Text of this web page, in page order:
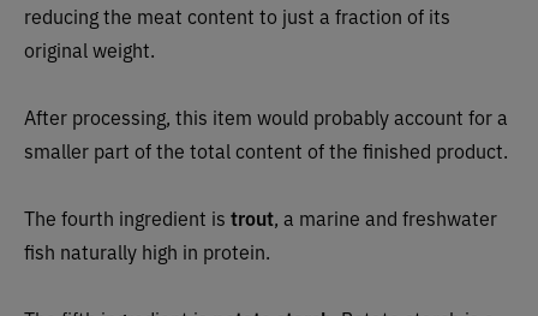
reducing the meat content to just a fraction of its
original weight.
After processing, this item would probably account for a
smaller part of the total content of the finished product.
The fourth ingredient is trout, a marine and freshwater
fish naturally high in protein.